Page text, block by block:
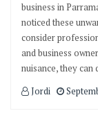
business in
noticed these
consider
and business
nuisance, they
Jordi